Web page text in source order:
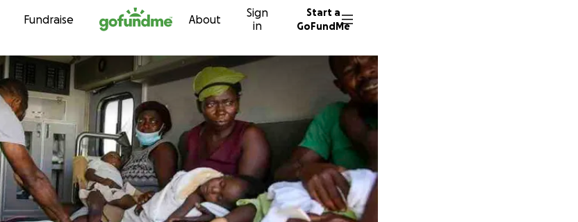
Skip to content
Fundraise About
Sign
in
Start a
GoFundMe